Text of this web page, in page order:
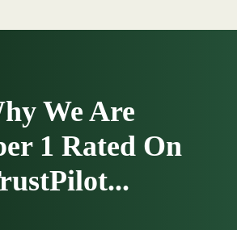
We Are
1 Rated On